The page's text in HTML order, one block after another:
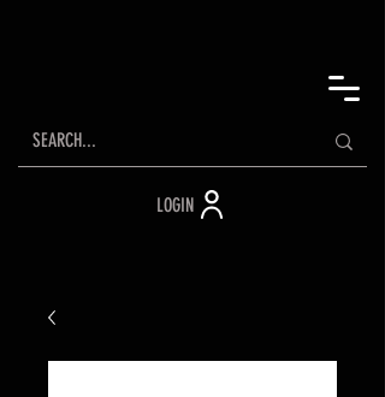
LOGIN